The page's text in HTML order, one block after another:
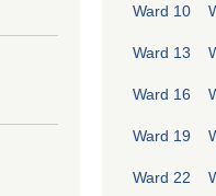
Ward 10
Ward 13
Ward 16
Ward 19
Ward 22